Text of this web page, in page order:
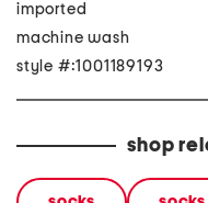
imported
machine wash
style #:1001189193
shop